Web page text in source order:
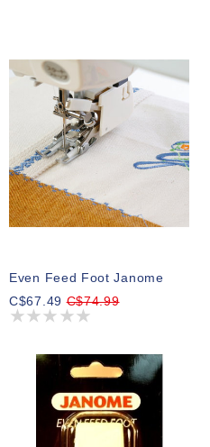
Even Feed Foot Janome
C$67.49C$74.99